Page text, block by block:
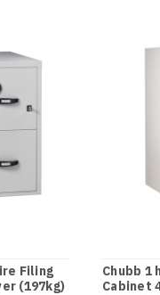
Filing
(197kg)
Chubb 1
Cabinet